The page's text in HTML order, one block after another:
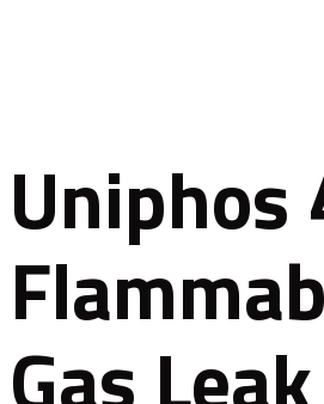
Uniphos